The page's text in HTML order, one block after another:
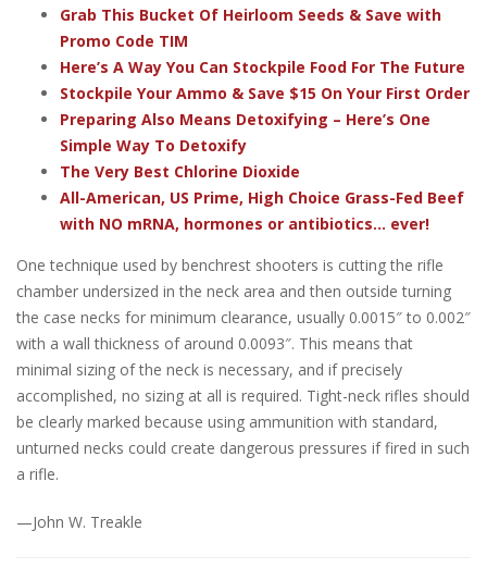
Grab This Bucket Of Heirloom Seeds & Save with
Promo Code TIM
Here’s A Way You Can Stockpile Food For The Future
Stockpile Your Ammo & Save $15 On Your First Order
Preparing Also Means Detoxifying – Here’s One
Simple Way To Detoxify
The Very Best Chlorine Dioxide
All-American, US Prime, High Choice Grass-Fed Beef
with NO mRNA, hormones or antibiotics... ever!
One technique used by benchrest shooters is cutting the rifle
chamber undersized in the neck area and then outside turning
the case necks for minimum clearance, usually 0.0015″ to 0.002″
with a wall thickness of around 0.0093″. This means that
minimal sizing of the neck is necessary, and if precisely
accomplished, no sizing at all is required. Tight-neck rifles should
be clearly marked because using ammunition with standard,
unturned necks could create dangerous pressures if fired in such
a rifle.
—John W. Treakle